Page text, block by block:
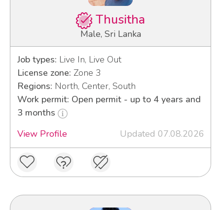
Thusitha
Male, Sri Lanka
Job types: Live In, Live Out
License zone: Zone 3
Regions: North, Center, South
Work permit: Open permit - up to 4 years and
3 months
View Profile
Updated 07.08.2026